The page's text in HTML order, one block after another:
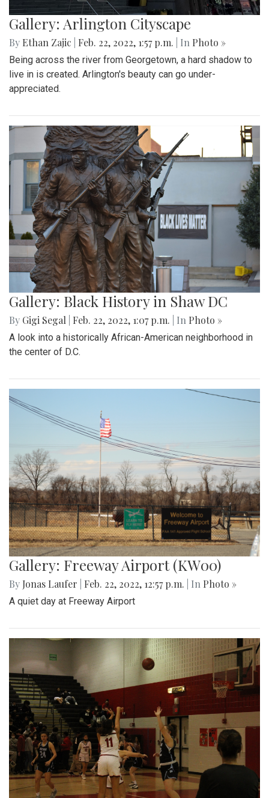
Gallery: Arlington Cityscape
By Ethan Zajic Feb. 22, 2022, 1:57 p.m. | In Photo »
Being across the river from Georgetown, a hard shadow to
live in is created. Arlington's beauty can go under-
appreciated.
Gallery: Black History in Shaw DC
By Gigi Segal Feb. 22, 2022, 1:07 p.m. | In Photo »
A look into a historically African-American neighborhood in
the center of D.C.
Gallery: Freeway Airport (KW00)
By Jonas Laufer Feb. 22, 2022, 12:57 p.m. | In Photo »
A quiet day at Freeway Airport